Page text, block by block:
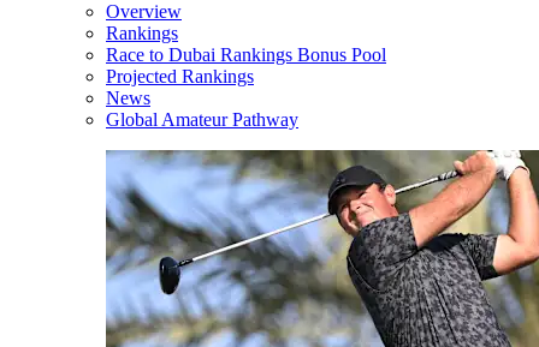
Overview
Rankings
Race to Dubai Rankings Bonus Pool
Projected Rankings
News
Global Amateur Pathway